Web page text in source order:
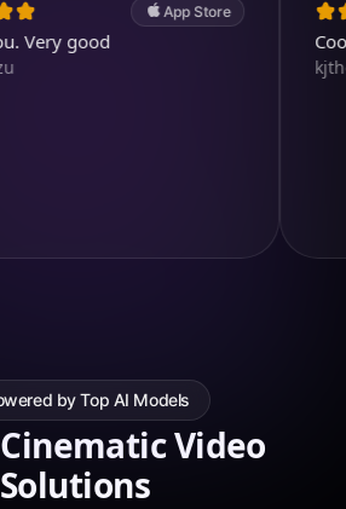
App Store
good Cool
kjthewolf
by Top AI Models
Video
Solutions